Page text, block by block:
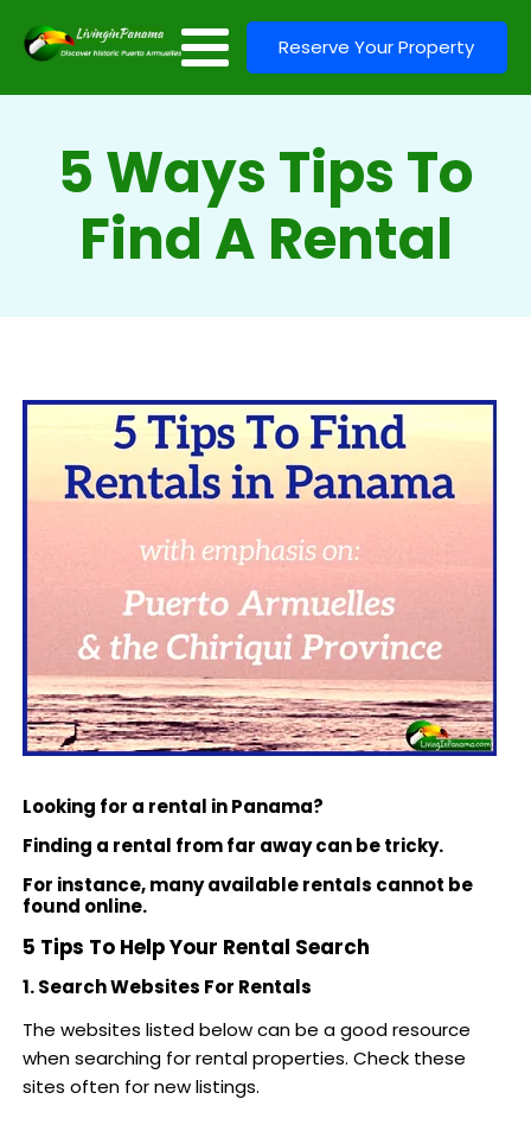
Reserve Your Property
5 Ways Tips To
Find A Rental
Looking for a rental in Panama?
Finding a rental from far away can be tricky.
For instance, many available rentals cannot be
found online.
5 Tips To Help Your Rental Search
1. Search Websites For Rentals
The websites listed below can be a good resource
when searching for rental properties. Check these
sites often for new listings.